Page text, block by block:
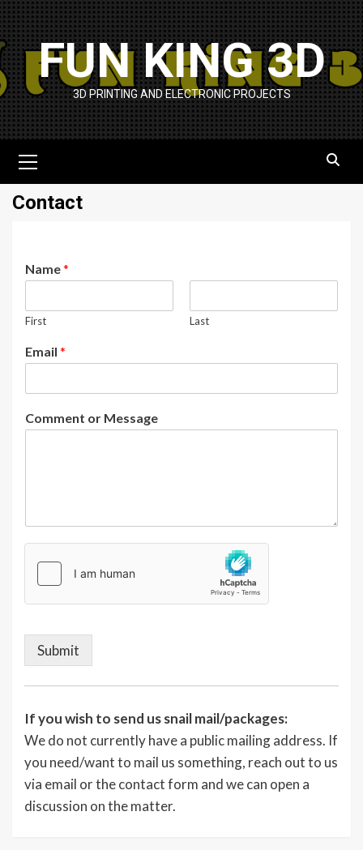
Skip
to
contentFUN KING 3D
3D PRINTING AND ELECTRONIC PROJECTS
Menu
Contact
Name*
First Last
Email *
Comment or Message
Submit
If you wish to send us snail mail/packages:
We do not currently have a public mailing address. If
you need/want to mail us something, reach out to us
via email or the contact form and we can open a
discussion on the matter.